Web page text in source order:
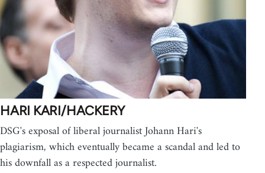
HARI KARI/HACKERY
DSG's exposal of liberal journalist Johann Hari's
plagiarism, which eventually became a scandal and led to
his downfall as a respected journalist.